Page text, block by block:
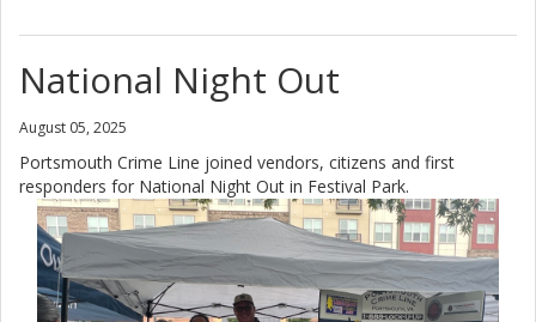
National Night Out
August 05, 2025
Portsmouth Crime Line joined vendors, citizens and first
responders for National Night Out in Festival Park.